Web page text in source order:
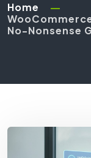
Home
No-Nonsense